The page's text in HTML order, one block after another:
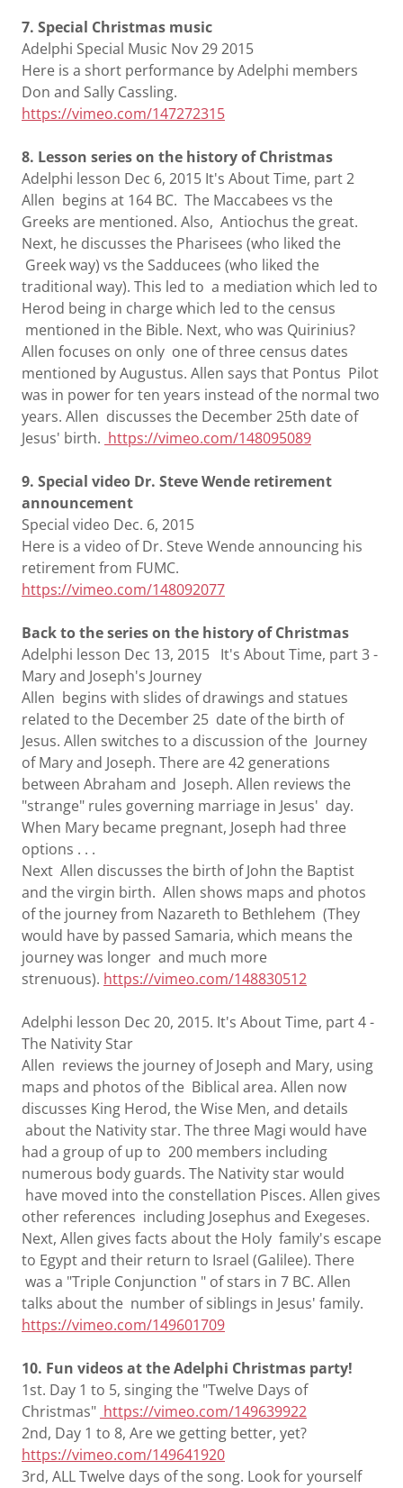
7. Special Christmas music
Adelphi Special Music Nov 29 2015
Here is a short performance by Adelphi members
Don and Sally Cassling.
https://vimeo.com/147272315
8. Lesson series on the history of Christmas
Adelphi lesson Dec 6, 2015 It's About Time, part 2
Allen begins at 164 BC. The Maccabees vs the
Greeks are mentioned. Also, Antiochus the great.
Next, he discusses the Pharisees (who liked the
Greek way) vs the Sadducees (who liked the
traditional way). This led to a mediation which led to
Herod being in charge which led to the census
mentioned in the Bible. Next, who was Quirinius?
Allen focuses on only one of three census dates
mentioned by Augustus. Allen says that Pontus Pilot
was in power for ten years instead of the normal two
years. Allen discusses the December 25th date of
Jesus' birth. https://vimeo.com/148095089
9. Special video Dr. Steve Wende retirement
announcement
Special video Dec. 6, 2015
Here is a video of Dr. Steve Wende announcing his
retirement from FUMC.
https://vimeo.com/148092077
Back to the series on the history of Christmas
Adelphi lesson Dec 13, 2015 It's About Time, part 3 -
Mary and Joseph's Journey
Allen begins with slides of drawings and statues
related to the December 25 date of the birth of
Jesus. Allen switches to a discussion of the Journey
of Mary and Joseph. There are 42 generations
between Abraham and Joseph. Allen reviews the
"strange" rules governing marriage in Jesus' day.
When Mary became pregnant, Joseph had three
options . . .
Next Allen discusses the birth of John the Baptist
and the virgin birth. Allen shows maps and photos
of the journey from Nazareth to Bethlehem (They
would have by passed Samaria, which means the
journey was longer and much more
strenuous). https://vimeo.com/148830512
Adelphi lesson Dec 20, 2015. It's About Time, part 4 -
The Nativity Star
Allen reviews the journey of Joseph and Mary, using
maps and photos of the Biblical area. Allen now
discusses King Herod, the Wise Men, and details
about the Nativity star. The three Magi would have
had a group of up to 200 members including
numerous body guards. The Nativity star would
have moved into the constellation Pisces. Allen gives
other references including Josephus and Exegeses.
Next, Allen gives facts about the Holy family's escape
to Egypt and their return to Israel (Galilee). There
was a "Triple Conjunction " of stars in 7 BC. Allen
talks about the number of siblings in Jesus' family.
https://vimeo.com/149601709
10. Fun videos at the Adelphi Christmas party!
1st. Day 1 to 5, singing the "Twelve Days of
Christmas" https://vimeo.com/149639922
2nd, Day 1 to 8, Are we getting better, yet?
https://vimeo.com/149641920
3rd, ALL Twelve days of the song. Look for yourself